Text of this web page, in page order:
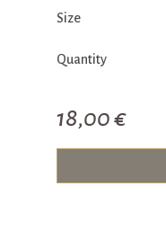
Size
Quantity
18,00 €